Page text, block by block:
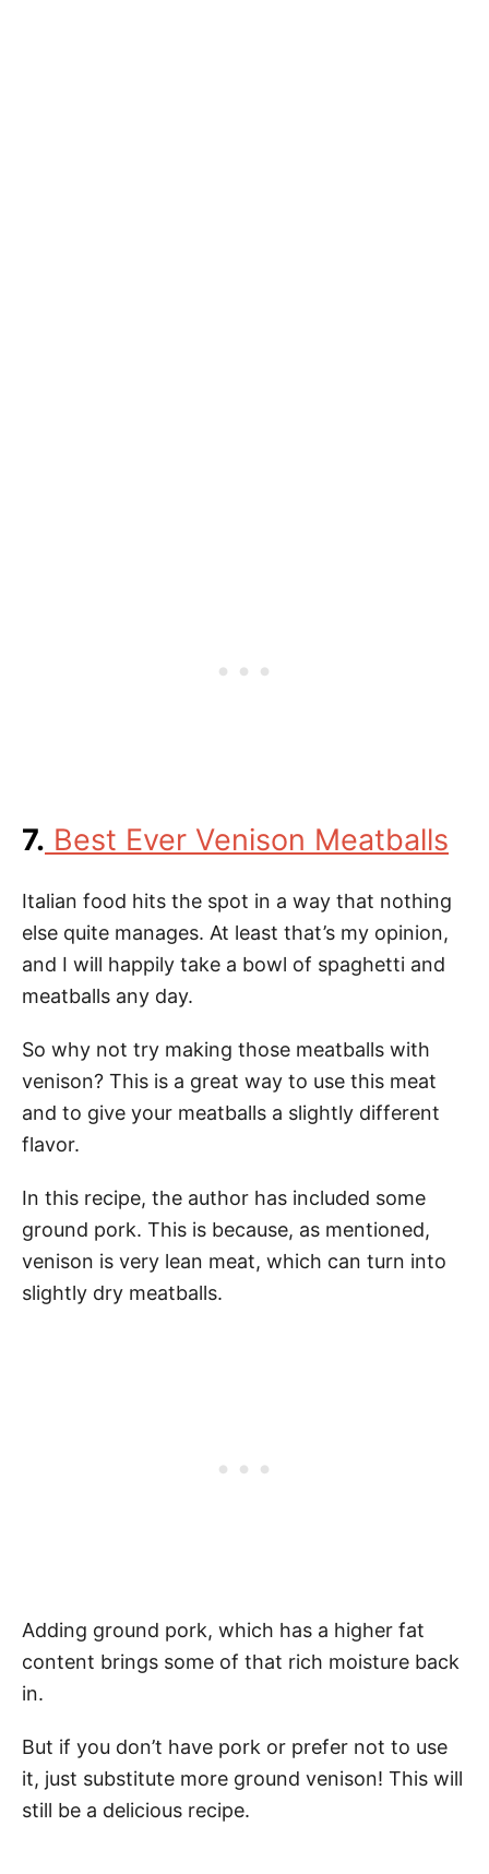
7. Best Ever Venison Meatballs
Italian food hits the spot in a way that nothing
else quite manages. At least that’s my opinion,
and I will happily take a bowl of spaghetti and
meatballs any day.
So why not try making those meatballs with
venison? This is a great way to use this meat
and to give your meatballs a slightly different
flavor.
In this recipe, the author has included some
ground pork. This is because, as mentioned,
venison is very lean meat, which can turn into
slightly dry meatballs.
Adding ground pork, which has a higher fat
content brings some of that rich moisture back
in.
But if you don’t have pork or prefer not to use
it, just substitute more ground venison! This will
still be a delicious recipe.